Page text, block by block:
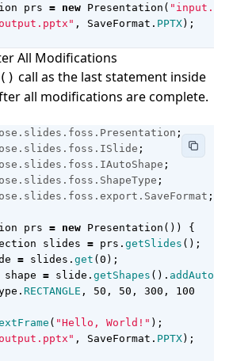
prs = new Presentation (
, SaveFormat . PPTX);
All Modifications
call as the last statement inside
all modifications are complete.
;
;
;
;
;
prs = new Presentation ())
{
slides = prs . getSlides ();
= slides . get ( 0 );
shape = slide . getShapes ().
. RECTANGLE , 50 , 50 , 300 ,
100
( "Hello, World!" );
, SaveFormat . PPTX);